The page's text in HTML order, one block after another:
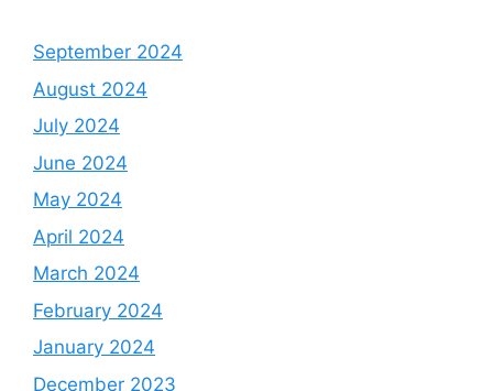
September 2024
August 2024
July 2024
June 2024
May 2024
April 2024
March 2024
February 2024
January 2024
December 2023